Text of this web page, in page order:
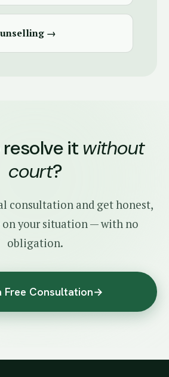
→
it without
court?
consultation and get honest,
on your situation — with no
obligation.
Free Consultation→